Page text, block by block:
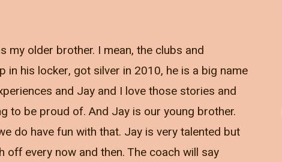
my older brother. I mean, the clubs and
in his locker, got silver in 2010, he is a big name
and Jay and I love those stories and
to be proud of. And Jay is our young brother.
do have fun with that. Jay is very talented but
every now and then. The coach will say